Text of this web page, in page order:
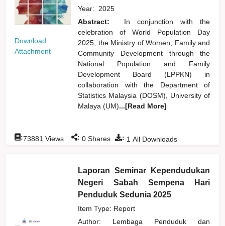
Download
Attachment
Year: 2025
Abstract:
In conjunction with the
celebration of World Population Day
2025, the Ministry of Women, Family and
Community Development through the
National Population and Family
Development Board (LPPKN) in
collaboration with the Department of
Statistics Malaysia (DOSM), University of
Malaya (UM)...[Read More]
: 1 All Downloads
:73881 Views : 0 Shares
Laporan Seminar Kependudukan
Negeri Sabah Sempena Hari
Penduduk Sedunia 2025
Item Type: Report
Author: Lembaga Penduduk dan